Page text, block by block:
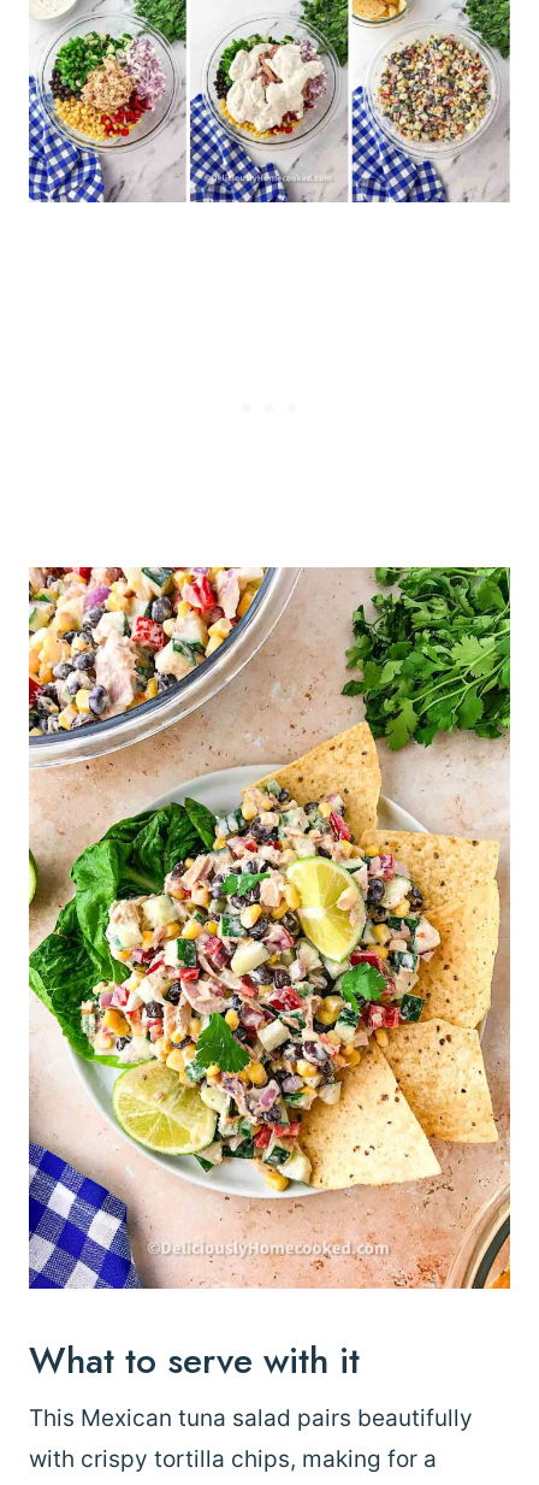
What to serve with it
This Mexican tuna salad pairs beautifully
with crispy tortilla chips, making for a